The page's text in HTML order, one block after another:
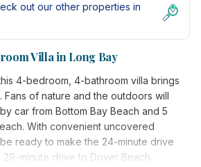
out our other properties in
Villa in Long Bay
4-bedroom, 4-bathroom villa brings
Fans of nature and the outdoors will
car from Bottom Bay Beach and 5
With convenient uncovered
ready to make the 24-minute drive
minute drive to Dover Beach.